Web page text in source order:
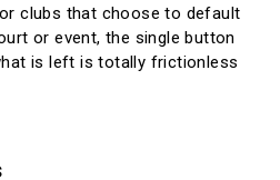
clubs that choose to default
or event, the single button
is left is totally frictionless